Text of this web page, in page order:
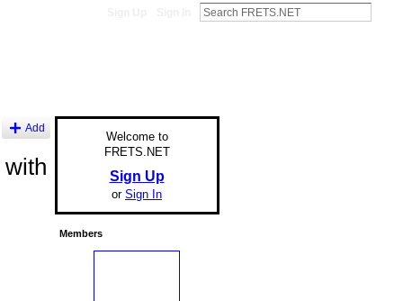
Add
Welcome to
FRETS.NET
Sign Up
or Sign In
Members